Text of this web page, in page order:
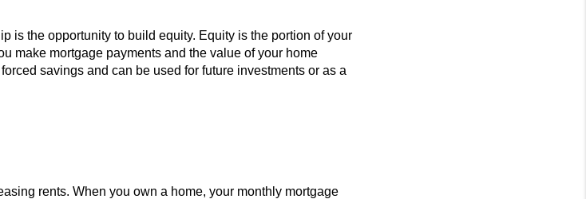
is the opportunity to build equity. Equity is the portion of your
make mortgage payments and the value of your home
savings and can be used for future investments or as a
rents. When you own a home, your monthly mortgage